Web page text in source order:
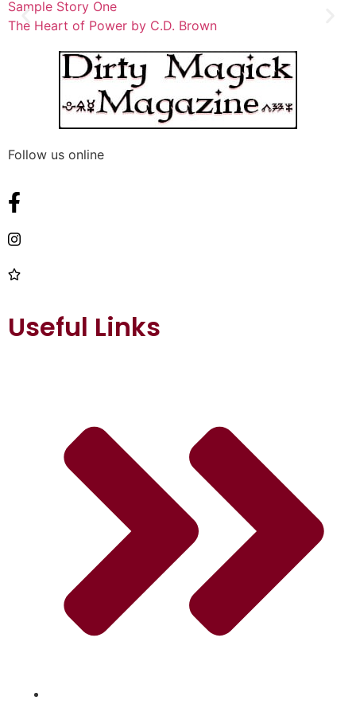
Sample Story One
The Heart of Power by C.D. Brown
Follow us online
Useful Links